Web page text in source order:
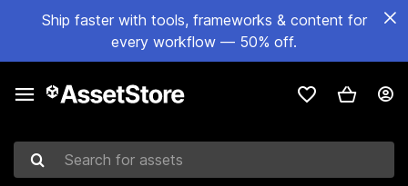
Ship faster with tools, frameworks & content for
every workflow — 50% off.
Search for assets